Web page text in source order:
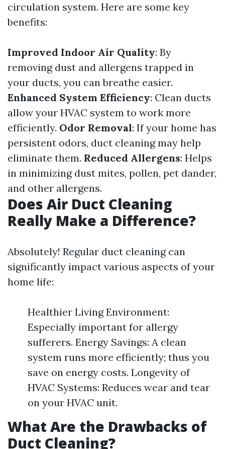
circulation system. Here are some key
benefits:
Improved Indoor Air Quality: By
removing dust and allergens trapped in
your ducts, you can breathe easier.
Enhanced System Efficiency: Clean ducts
allow your HVAC system to work more
efficiently. Odor Removal: If your home has
persistent odors, duct cleaning may help
eliminate them. Reduced Allergens: Helps
in minimizing dust mites, pollen, pet dander,
and other allergens.
Does Air Duct Cleaning
Really Make a Difference?
Absolutely! Regular duct cleaning can
significantly impact various aspects of your
home life:
Healthier Living Environment:
Especially important for allergy
sufferers. Energy Savings: A clean
system runs more efficiently; thus you
save on energy costs. Longevity of
HVAC Systems: Reduces wear and tear
on your HVAC unit.
What Are the Drawbacks of
Duct Cleaning?